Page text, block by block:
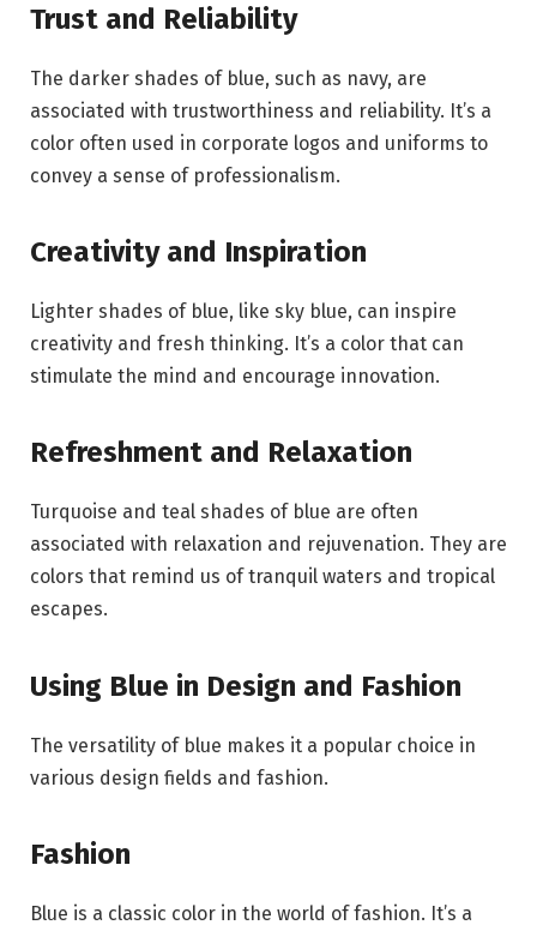
Trust and Reliability
The darker shades of blue, such as navy, are
associated with trustworthiness and reliability. It’s a
color often used in corporate logos and uniforms to
convey a sense of professionalism.
Creativity and Inspiration
Lighter shades of blue, like sky blue, can inspire
creativity and fresh thinking. It’s a color that can
stimulate the mind and encourage innovation.
Refreshment and Relaxation
Turquoise and teal shades of blue are often
associated with relaxation and rejuvenation. They are
colors that remind us of tranquil waters and tropical
escapes.
Using Blue in Design and Fashion
The versatility of blue makes it a popular choice in
various design fields and fashion.
Fashion
Blue is a classic color in the world of fashion. It’s a